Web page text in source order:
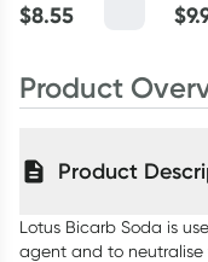
$8.55 $
Product
Product
Lotus Bicarb Soda is
agent and to neutralise